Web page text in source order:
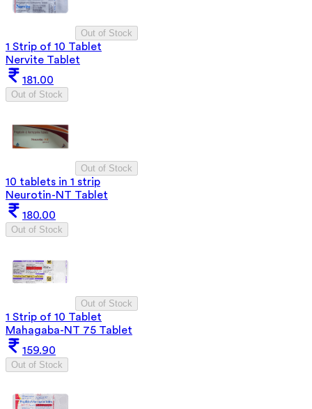
Out of Stock
1 Strip of 10 Tablet
Nervite Tablet
181.00
Out of Stock
Out of Stock
10 tablets in 1 strip
Neurotin-NT Tablet
180.00
Out of Stock
Out of Stock
1 Strip of 10 Tablet
Mahagaba-NT 75 Tablet
159.90
Out of Stock